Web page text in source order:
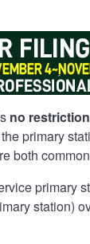
no restriction
primary
both
primary
station)